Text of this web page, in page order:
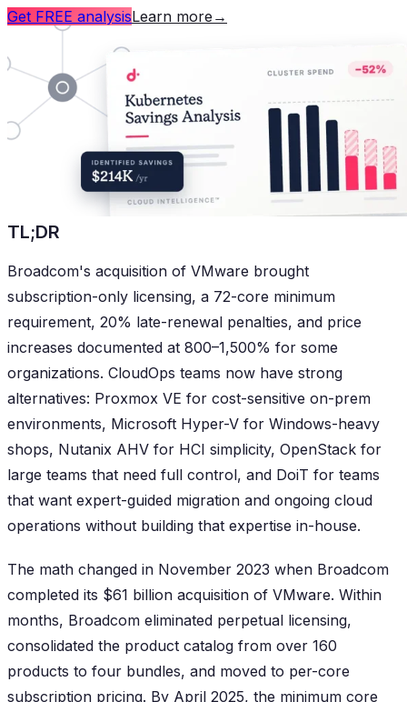
Get FREE analysisLearn more →
TL;DR
Broadcom's acquisition of VMware brought
subscription-only licensing, a 72-core minimum
requirement, 20% late-renewal penalties, and price
increases documented at 800–1,500% for some
organizations. CloudOps teams now have strong
alternatives: Proxmox VE for cost-sensitive on-prem
environments, Microsoft Hyper-V for Windows-heavy
shops, Nutanix AHV for HCI simplicity, OpenStack for
large teams that need full control, and DoiT for teams
that want expert-guided migration and ongoing cloud
operations without building that expertise in-house.
The math changed in November 2023 when Broadcom
completed its $61 billion acquisition of VMware. Within
months, Broadcom eliminated perpetual licensing,
consolidated the product catalog from over 160
products to four bundles, and moved to per-core
subscription pricing. By April 2025, the minimum core